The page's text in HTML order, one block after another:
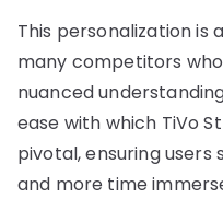
This personalization is
many competitors
nuanced
ease with which TiVo
pivotal, ensuring users
and more time